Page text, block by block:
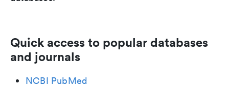
Quick access to popular databases
and journals
NCBI PubMed